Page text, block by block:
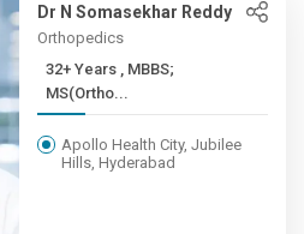
Dr N Somasekhar Reddy
Orthopedics
32+ Years , MBBS;
MS(Ortho...
Apollo Health City, Jubilee
Hills, Hyderabad